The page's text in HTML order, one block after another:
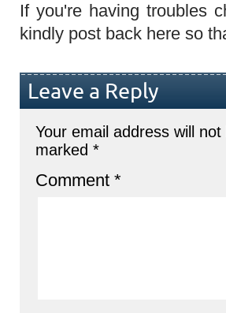
If you're having troubles
kindly post back here so
Leave a Reply
Your email address will not
marked *
Comment *